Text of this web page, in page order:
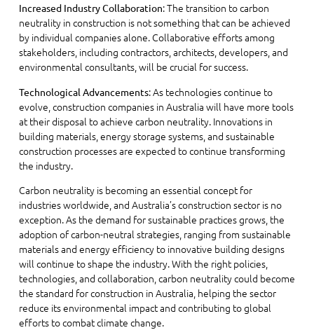
Increased Industry Collaboration: The transition to carbon
neutrality in construction is not something that can be achieved
by individual companies alone. Collaborative efforts among
stakeholders, including contractors, architects, developers, and
environmental consultants, will be crucial for success.
Technological Advancements: As technologies continue to
evolve, construction companies in Australia will have more tools
at their disposal to achieve carbon neutrality. Innovations in
building materials, energy storage systems, and sustainable
construction processes are expected to continue transforming
the industry.
Carbon neutrality is becoming an essential concept for
industries worldwide, and Australia’s construction sector is no
exception. As the demand for sustainable practices grows, the
adoption of carbon-neutral strategies, ranging from sustainable
materials and energy efficiency to innovative building designs
will continue to shape the industry. With the right policies,
technologies, and collaboration, carbon neutrality could become
the standard for construction in Australia, helping the sector
reduce its environmental impact and contributing to global
efforts to combat climate change.